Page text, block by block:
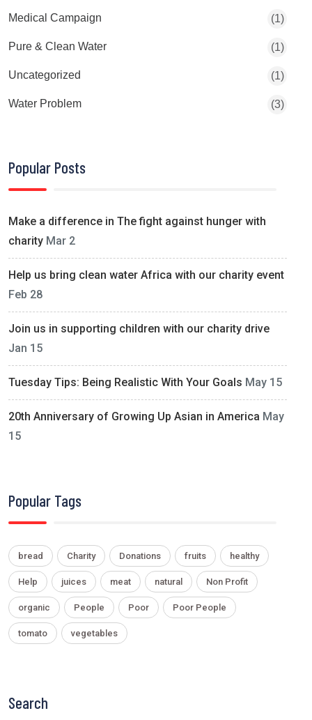
Medical Campaign (1)
Pure & Clean Water (1)
Uncategorized (1)
Water Problem (3)
Popular Posts
Make a difference in The fight against hunger with
charity Mar 2
Help us bring clean water Africa with our charity event
Feb 28
Join us in supporting children with our charity drive
Jan 15
Tuesday Tips: Being Realistic With Your Goals May 15
20th Anniversary of Growing Up Asian in America May
15
Popular Tags
bread Charity Donations fruits healthy
Help juices meat natural Non Profit
organic People Poor Poor People
tomato vegetables
Search